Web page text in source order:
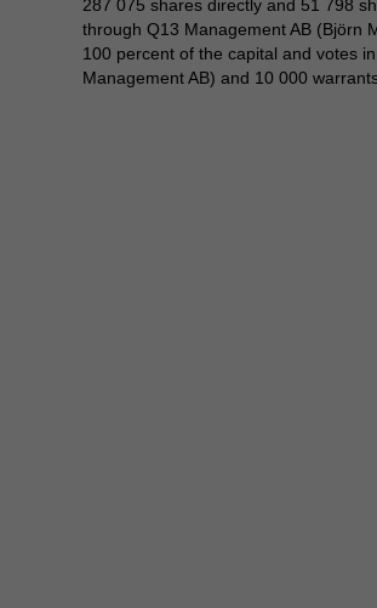
287 075 shares directly and 51 798
through Q13 Management AB (Björn
100 percent of the capital and votes
Management AB) and 10 000